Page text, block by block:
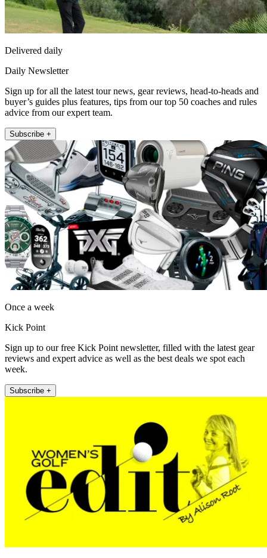
Delivered daily
Daily Newsletter
Sign up for all the latest tour news, gear reviews, head-to-heads and
buyer’s guides plus features, tips from our top 50 coaches and rules
advice from our expert team.
Subscribe +
Once a week
Kick Point
Sign up to our free Kick Point newsletter, filled with the latest gear
reviews and expert advice as well as the best deals we spot each
week.
Subscribe +